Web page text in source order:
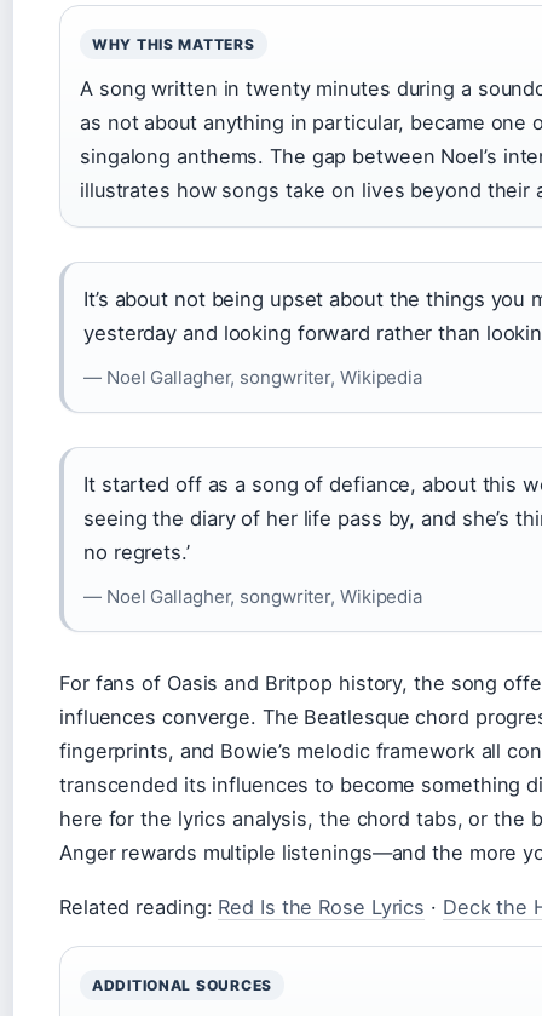
WHY THIS MATTERS
A song written in twenty minutes during a
as not about anything in particular, became one
singalong anthems. The gap between Noel’s
illustrates how songs take on lives beyond their
It’s about not being upset about the things you
yesterday and looking forward rather than
— Noel Gallagher, songwriter, Wikipedia
It started off as a song of defiance, about this
seeing the diary of her life pass by, and she’s
no regrets.’
— Noel Gallagher, songwriter, Wikipedia
For fans of Oasis and Britpop history, the song
influences converge. The Beatlesque chord
fingerprints, and Bowie’s melodic framework all
transcended its influences to become something
here for the lyrics analysis, the chord tabs, or the
Anger rewards multiple listenings—and the more
Related reading: Red Is the Rose Lyrics · Deck the
ADDITIONAL SOURCES